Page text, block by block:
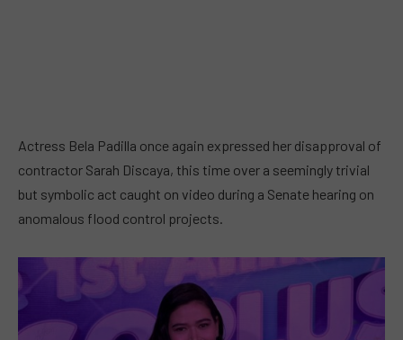
Actress Bela Padilla once again expressed her disapproval of
contractor Sarah Discaya, this time over a seemingly trivial
but symbolic act caught on video during a Senate hearing on
anomalous flood control projects.